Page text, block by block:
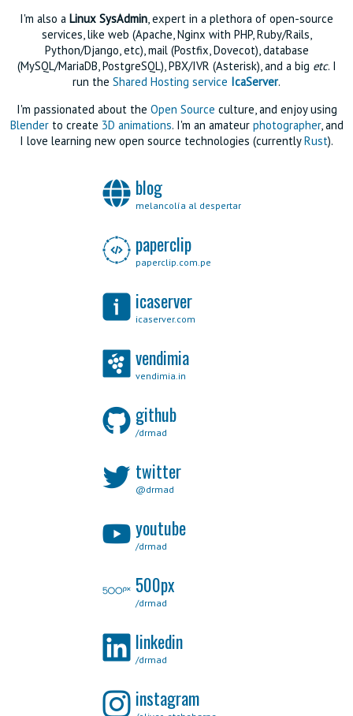
I'm also a Linux SysAdmin, expert in a plethora of open-source
services, like web (Apache, Nginx with PHP, Ruby/Rails,
Python/Django, etc), mail (Postfix, Dovecot), database
(MySQL/MariaDB, PostgreSQL), PBX/IVR (Asterisk), and a big etc. I
run the Shared Hosting service IcaServer.
I'm passionated about the Open Source culture, and enjoy using
Blenderto create 3D animations. I'm an amateur photographer, and
I love learning new open source technologies (currentlyRust).
blog
melancolía al despertar
paperclip
paperclip.com.pe
icaserver
icaserver.com
vendimia
vendimia.in
github
/drmad
twitter
@drmad
youtube
/drmad
500px
/drmad
linkedin
/drmad
instagram